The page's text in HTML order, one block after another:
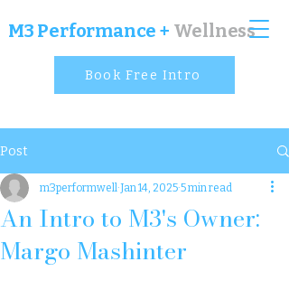
Book Free Intro
M3 Performance + Wellness
Post
An Intro to M3's Owner:
Margo Mashinter
m3performwell Jan 14, 2025 5 min read